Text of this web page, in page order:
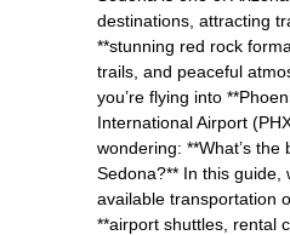
destinations, attracting
**stunning red rock
trails, and peaceful
you’re flying into
International Airport
wondering: **What’s the
Sedona?** In this guide,
available transportation
**airport shuttles, rental